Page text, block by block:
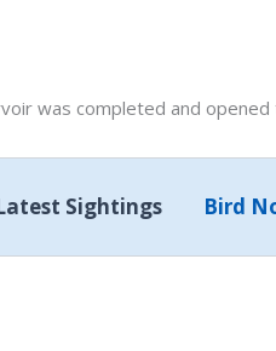
was completed and opened
Sightings Bird